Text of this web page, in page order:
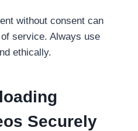
without consent can
service. Always use
ethically.
Securely